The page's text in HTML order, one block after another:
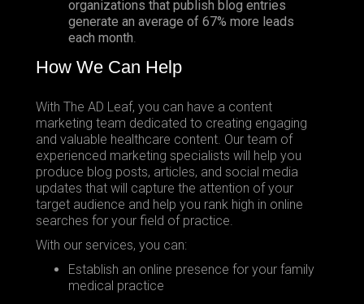
organizations that publish blog entries
generate an average of 67% more leads
each month
How We Can Help
With The AD Leaf, you can have a content
marketing team dedicated to creating engaging
and valuable healthcare content. Our team of
experienced marketing specialists will help you
produce blog posts, articles, and social media
updates that will capture the attention of your
target audience and help you rank high in online
searches for your field of practice.
With our services, you can:
Establish an online presence for your family
medical practice